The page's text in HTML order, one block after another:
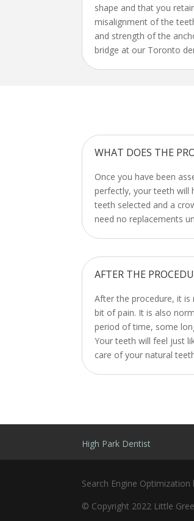
shape and that you
misalignment of the
and strength of the
bridge at our Toronto
WHAT DOES THE
Once you have been
perfectly, your teeth will
teeth selected and a
need no replacements
AFTER THE
After the procedure, it
bit of pain. It is also
period of time, some
Your teeth will feel just
care of your natural
High Park Dentist
Search Engine Optimization
© Copyright 2022 Little